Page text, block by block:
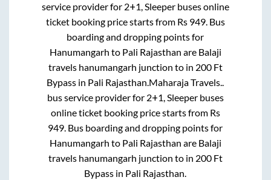
service provider for 2+1, Sleeperbuses online
ticket booking price starts from Rs 949. Bus
boarding and dropping points for
Hanumangarh to Pali Rajasthan are Balaji
travels hanumangarh junction to in 200 Ft
Bypass in Pali Rajasthan.Maharaja Travels..
bus service provider for 2+1, Sleeperbuses
online ticket booking price starts from Rs
949. Bus boarding and dropping points for
Hanumangarh to Pali Rajasthan are Balaji
travels hanumangarh junction to in 200 Ft
Bypass in Pali Rajasthan.